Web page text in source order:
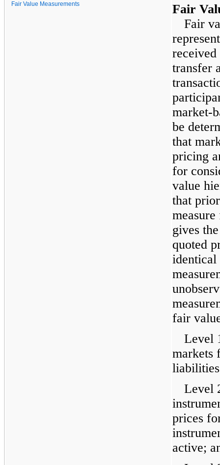
Fair Value Measurements
Fair
Fair
received
transfer
market-
be
that
pricing
for
value
that
gives
quoted
identical
fair
Level
markets
Level
prices
active;